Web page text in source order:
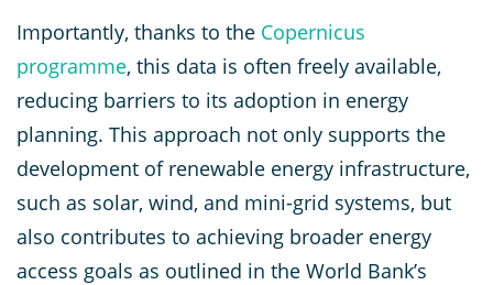
Importantly, thanks to the Copernicus
programme, this data is often freely available,
reducing barriers to its adoption in energy
planning. This approach not only supports the
development of renewable energy infrastructure,
such as solar, wind, and mini-grid systems, but
also contributes to achieving broader energy
access goals as outlined in the World Bank’s